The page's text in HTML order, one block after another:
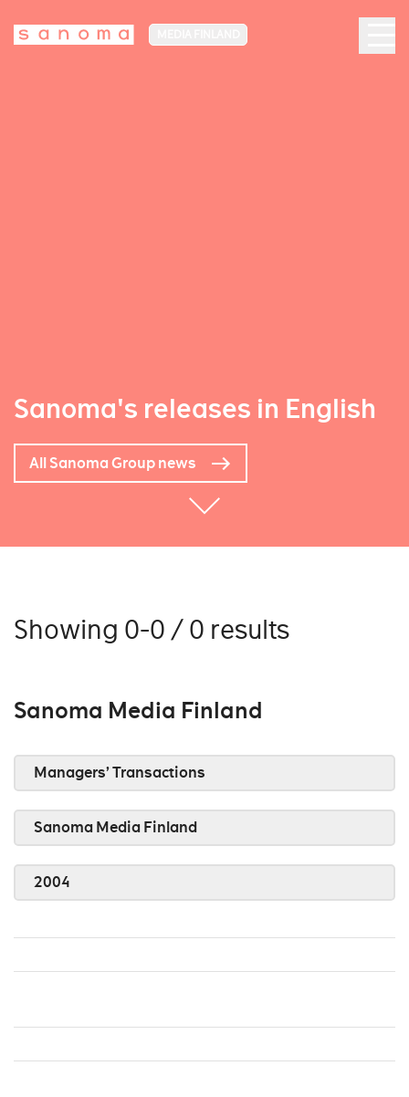
Sanoma's releases in English
All Sanoma Group news
Showing 0-0 / 0 results
Sanoma Media Finland
Managers’ Transactions
Sanoma Media Finland
2004